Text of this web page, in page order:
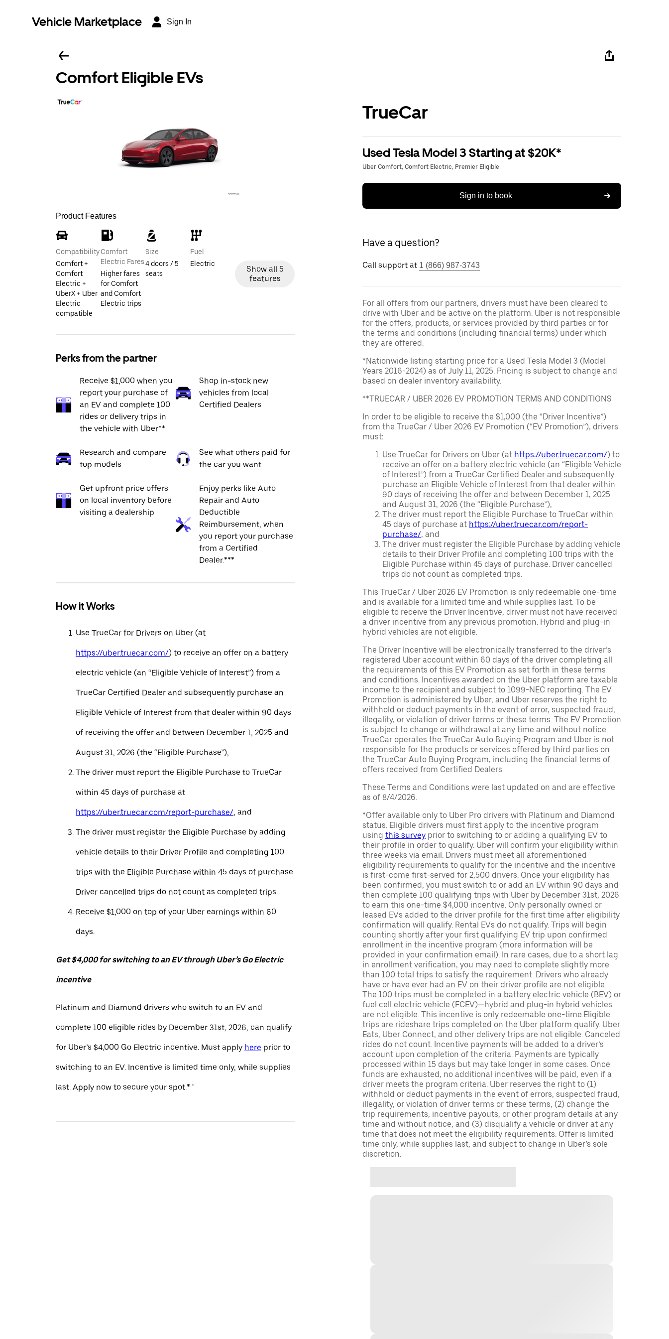
Vehicle Marketplace Sign In
Comfort Eligible EVs
Product Features
Compatibility
Comfort +
Comfort
Electric +
UberX + Uber
Electric
compatible
Comfort
Electric Fares
Higher fares
for Comfort
and Comfort
Electric trips
Size
4 doors / 5
seats
Fuel
Electric
Show all 5
features
Perks from the partner
Receive $1,000 when you
report your purchase of
an EV and complete 100
rides or delivery trips in
the vehicle with Uber**
Shop in-stock new
vehicles from local
Certified Dealers
Research and compare
top models
See what others paid for
the car you want
Get upfront price offers
on local inventory before
visiting a dealership
Enjoy perks like Auto
Repair and Auto
Deductible
Reimbursement, when
you report your purchase
from a Certified
Dealer.***
How it Works
Use TrueCar for Drivers on Uber (at
https://uber.truecar.com/) to receive an offer on a battery
electric vehicle (an “Eligible Vehicle of Interest”) from a
TrueCar Certified Dealer and subsequently purchase an
Eligible Vehicle of Interest from that dealer within 90 days
of receiving the offer and between December 1, 2025 and
August 31, 2026 (the “Eligible Purchase”),
The driver must report the Eligible Purchase to TrueCar
within 45 days of purchase at
https://uber.truecar.com/report-purchase/, and
The driver must register the Eligible Purchase by adding
vehicle details to their Driver Profile and completing 100
trips with the Eligible Purchase within 45 days of purchase.
Driver cancelled trips do not count as completed trips.
Receive $1,000 on top of your Uber earnings within 60
days.
Get $4,000 for switching to an EV through Uber’s Go Electric
incentive
Platinum and Diamond drivers who switch to an EV and
complete 100 eligible rides by December 31st, 2026, can qualify
for Uber’s $4,000 Go Electric incentive. Must apply here prior to
switching to an EV. Incentive is limited time only, while supplies
last. Apply now to secure your spot.* "
TrueCar
Used Tesla Model 3 Starting at $20K*
Uber Comfort, Comfort Electric, Premier Eligible
Sign in to book
Have a question?
Call support at 1 (866) 987-3743
For all offers from our partners, drivers must have been cleared to
drive with Uber and be active on the platform. Uber is not responsible
for the offers, products, or services provided by third parties or for
the terms and conditions (including financial terms) under which
they are offered.
*Nationwide listing starting price for a Used Tesla Model 3 (Model
Years 2016-2024) as of July 11, 2025. Pricing is subject to change and
based on dealer inventory availability.
**TRUECAR / UBER 2026 EV PROMOTION TERMS AND CONDITIONS
In order to be eligible to receive the $1,000 (the “Driver Incentive”)
from the TrueCar / Uber 2026 EV Promotion (“EV Promotion”), drivers
must:
Use TrueCar for Drivers on Uber (at https://uber.truecar.com/) to
receive an offer on a battery electric vehicle (an “Eligible Vehicle
of Interest”) from a TrueCar Certified Dealer and subsequently
purchase an Eligible Vehicle of Interest from that dealer within
90 days of receiving the offer and between December 1, 2025
and August 31, 2026 (the “Eligible Purchase”),
The driver must report the Eligible Purchase to TrueCar within
45 days of purchase at https://uber.truecar.com/report-
purchase/, and
The driver must register the Eligible Purchase by adding vehicle
details to their Driver Profile and completing 100 trips with the
Eligible Purchase within 45 days of purchase. Driver cancelled
trips do not count as completed trips.
This TrueCar / Uber 2026 EV Promotion is only redeemable one-time
and is available for a limited time and while supplies last. To be
eligible to receive the Driver Incentive, driver must not have received
a driver incentive from any previous promotion. Hybrid and plug-in
hybrid vehicles are not eligible.
The Driver Incentive will be electronically transferred to the driver’s
registered Uber account within 60 days of the driver completing all
the requirements of this EV Promotion as set forth in these terms
and conditions. Incentives awarded on the Uber platform are taxable
income to the recipient and subject to 1099-NEC reporting. The EV
Promotion is administered by Uber, and Uber reserves the right to
withhold or deduct payments in the event of error, suspected fraud,
illegality, or violation of driver terms or these terms. The EV Promotion
is subject to change or withdrawal at any time and without notice.
TrueCar operates the TrueCar Auto Buying Program and Uber is not
responsible for the products or services offered by third parties on
the TrueCar Auto Buying Program, including the financial terms of
offers received from Certified Dealers.
These Terms and Conditions were last updated on and are effective
as of 8/4/2026.
*Offer available only to Uber Pro drivers with Platinum and Diamond
status. Eligible drivers must first apply to the incentive program
using this survey prior to switching to or adding a qualifying EV to
their profile in order to qualify. Uber will confirm your eligibility within
three weeks via email. Drivers must meet all aforementioned
eligibility requirements to qualify for the incentive and the incentive
is first-come first-served for 2,500 drivers. Once your eligibility has
been confirmed, you must switch to or add an EV within 90 days and
then complete 100 qualifying trips with Uber by December 31st, 2026
to earn this one-time $4,000 incentive. Only personally owned or
leased EVs added to the driver profile for the first time after eligibility
confirmation will qualify. Rental EVs do not qualify. Trips will begin
counting shortly after your first qualifying EV trip upon confirmed
enrollment in the incentive program (more information will be
provided in your confirmation email). In rare cases, due to a short lag
in enrollment verification, you may need to complete slightly more
than 100 total trips to satisfy the requirement. Drivers who already
have or have ever had an EV on their driver profile are not eligible.
The 100 trips must be completed in a battery electric vehicle (BEV) or
fuel cell electric vehicle (FCEV)—hybrid and plug-in hybrid vehicles
are not eligible. This incentive is only redeemable one-time.Eligible
trips are rideshare trips completed on the Uber platform qualify. Uber
Eats, Uber Connect, and other delivery trips are not eligible. Canceled
rides do not count. Incentive payments will be added to a driver’s
account upon completion of the criteria. Payments are typically
processed within 15 days but may take longer in some cases. Once
funds are exhausted, no additional incentives will be paid, even if a
driver meets the program criteria. Uber reserves the right to (1)
withhold or deduct payments in the event of errors, suspected fraud,
illegality, or violation of driver terms or these terms, (2) change the
trip requirements, incentive payouts, or other program details at any
time and without notice, and (3) disqualify a vehicle or driver at any
time that does not meet the eligibility requirements. Offer is limited
time only, while supplies last, and subject to change in Uber’s sole
discretion.